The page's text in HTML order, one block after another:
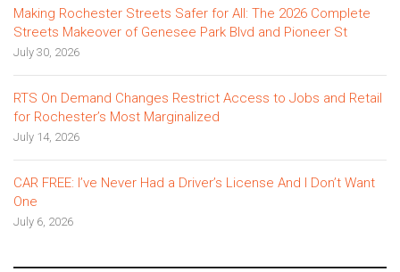
Making Rochester Streets Safer for All: The 2026 Complete
Streets Makeover of Genesee Park Blvd and Pioneer St
July 30, 2026
RTS On Demand Changes Restrict Access to Jobs and Retail
for Rochester’s Most Marginalized
July 14, 2026
CAR FREE: I’ve Never Had a Driver’s License And I Don’t Want
One
July 6, 2026